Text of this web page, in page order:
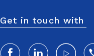
Get in touch with